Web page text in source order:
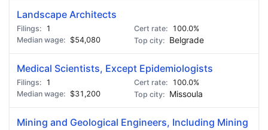
Landscape Architects
1
100.0%
$54,080
Belgrade
Medical Scientists, Except Epidemiologists
1
100.0%
$31,200
Missoula
Mining and Geological Engineers, Including Mining